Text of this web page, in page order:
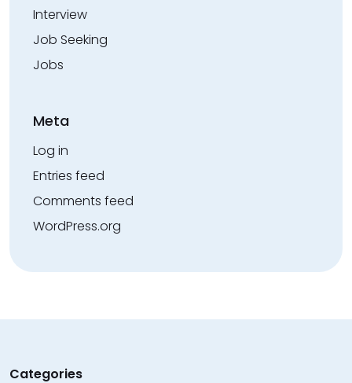
Interview
Job Seeking
Jobs
Meta
Log in
Entries feed
Comments feed
WordPress.org
Categories